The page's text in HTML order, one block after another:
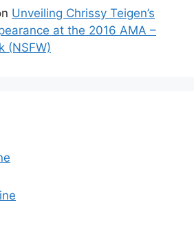
Unveiling Chrissy Teigen’s
at the 2016 AMA –
(NSFW)